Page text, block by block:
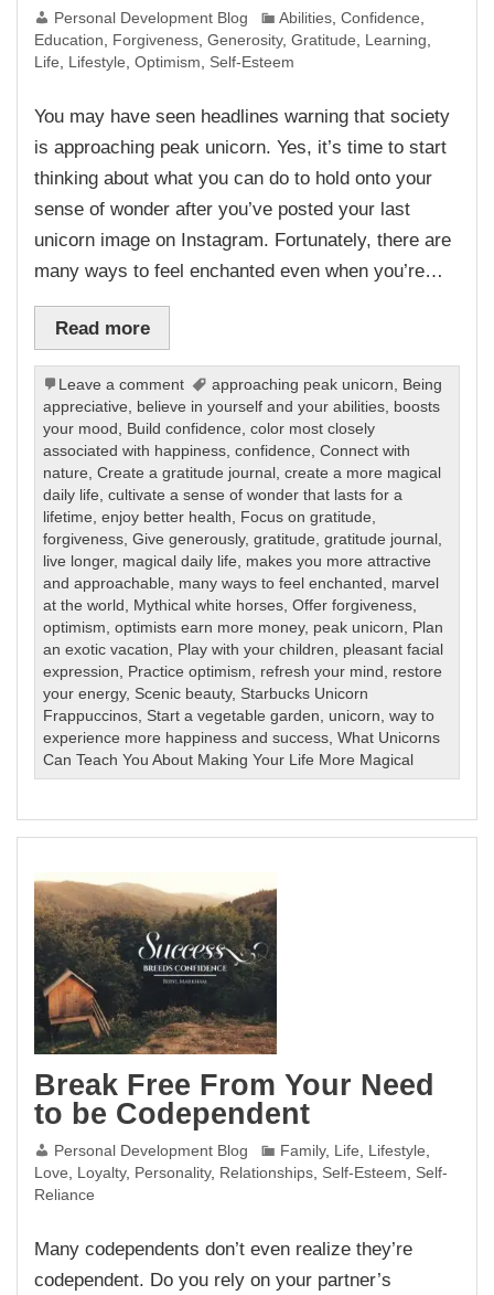
Personal Development Blog Abilities ,Confidence
Education
Forgiveness ,Generosity,Gratitude Learning
Life
Lifestyle ,Optimism Self-Esteem
You may have seen headlines warning that society
is approaching peak unicorn. Yes, it’s time to start
thinking about what you can do to hold onto your
sense of wonder after you’ve posted your last
unicorn image on Instagram. Fortunately, there are
many ways to feel enchanted even when you’re…
Read more
Leave a comment approaching peak unicorn
Being
appreciative
believe in yourself and your abilities boosts
your mood
Build confidence ,color most closely
associated with happiness ,confidence ,Connect with
nature ,Create a gratitude journal ,create a more magical
daily life ,cultivate a sense of wonder that lasts for a
lifetime ,enjoy better health Focus on gratitude
forgiveness ,Give generously,gratitude ,gratitude journal
live longer, magical daily life
makes you more attractive
and approachable
many ways to feel enchanted
marvel
at the world
Mythical white horses ,Offer forgiveness
optimism ,optimists earn more money, peak unicorn
Plan
an exotic vacation
Play with your children
pleasant facial
expression
Practice optimism refresh your mind
restore
your energy, Scenic beauty, Starbucks Unicorn
Frappuccinos Start a vegetable garden unicorn ,way to
experience more happiness and success ,What Unicorns
Can Teach You About Making Your Life More Magical
Break Free From Your Need
to be Codependent
Personal Development Blog Family, Life Lifestyle
Love
Loyalty, Personality, Relationships Self-Esteem
Self-
Reliance
Many codependents don’t even realize they’re
codependent. Do you rely on your partner’s